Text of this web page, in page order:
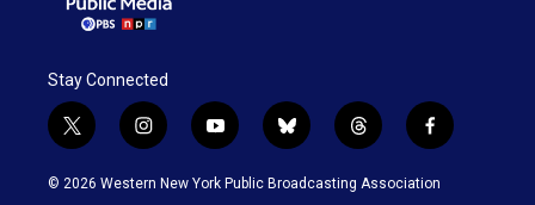
Stay Connected
t
w
i
i
n
s
y
o
u
b
l
u
t
h
r
f
a
c
© 2026 Western New York Public Broadcasting Association